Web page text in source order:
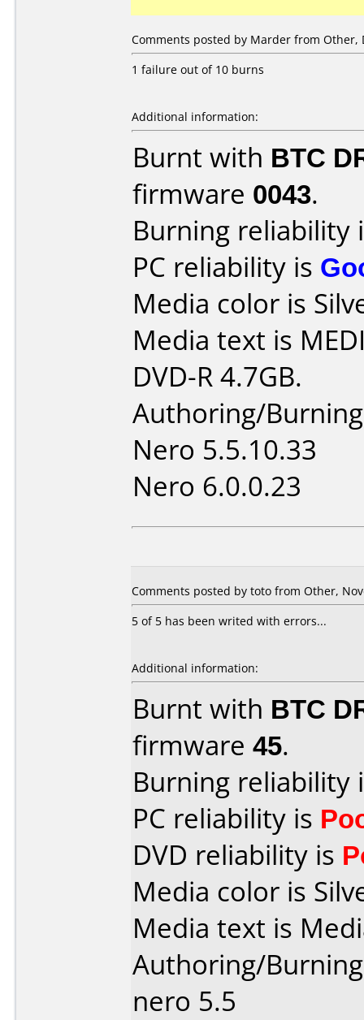
Comments posted by Marder from Other,
1 failure out of 10 burns
Additional information:
Burnt with BTC
firmware 0043.
Burning reliability
PC reliability is
Media color is
Media text is
DVD-R 4.7GB.
Authoring/
Nero 5.5.10.33
Nero 6.0.0.23
Comments posted by toto from Other,
5 of 5 has been writed with errors...
Additional information:
Burnt with BTC
firmware 45.
Burning reliability
PC reliability is
DVD reliability is
Media color is
Media text is
Authoring/
nero 5.5